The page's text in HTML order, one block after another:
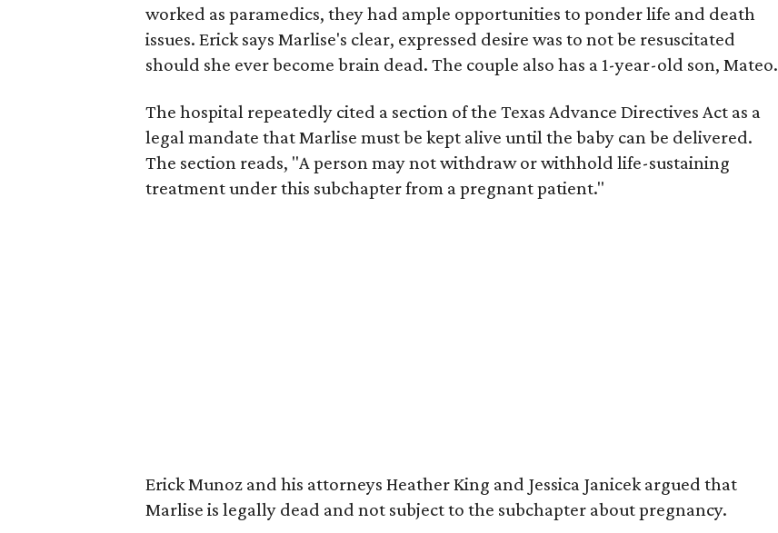
worked as paramedics, they had ample opportunities to ponder life and death
issues. Erick says Marlise's clear, expressed desire was to not be resuscitated
should she ever become brain dead. The couple also has a 1-year-old son, Mateo.
The hospital repeatedly cited a section of the Texas Advance Directives Act as a
legal mandate that Marlise must be kept alive until the baby can be delivered.
The section reads, "A person may not withdraw or withhold life-sustaining
treatment under this subchapter from a pregnant patient."
Erick Munoz and his attorneys Heather King and Jessica Janicek argued that
Marlise is legally dead and not subject to the subchapter about pregnancy.